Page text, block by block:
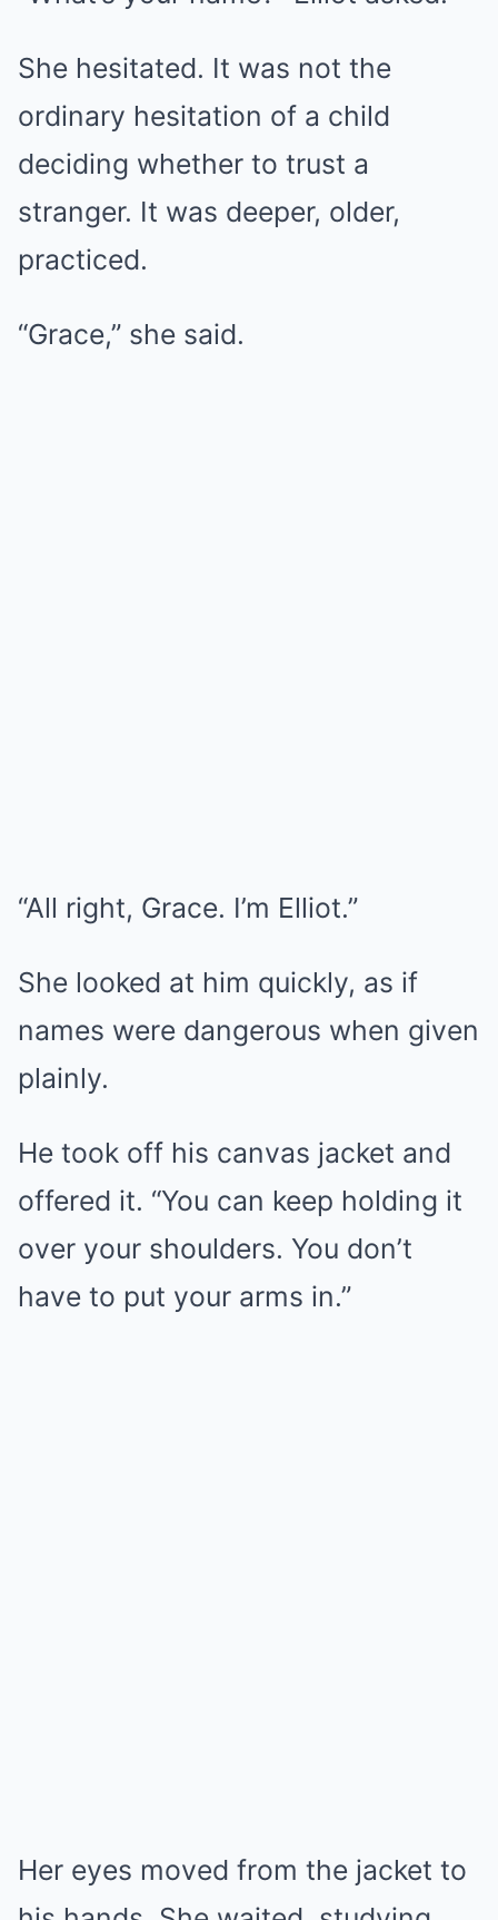
She hesitated. It was not the
ordinary hesitation of a child
deciding whether to trust a
stranger. It was deeper, older,
practiced.
“Grace,” she said.
“All right, Grace. I’m Elliot.”
She looked at him quickly, as if
names were dangerous when given
plainly.
He took off his canvas jacket and
offered it. “You can keep holding it
over your shoulders. You don’t
have to put your arms in.”
Her eyes moved from the jacket to